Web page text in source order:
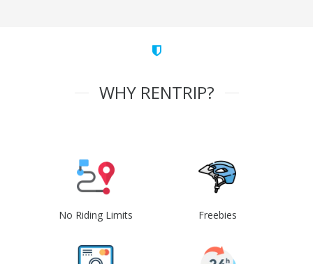
WHY RENTRIP?
No Riding Limits Freebies